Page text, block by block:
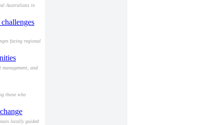
Australians in
facing regional
and
those who
locally guided